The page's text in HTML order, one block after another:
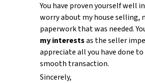
You have proven yourself well
worry about my house selling,
paperwork that was needed.
my interestsas the seller
appreciate all you have done
smooth transaction.
Sincerely,